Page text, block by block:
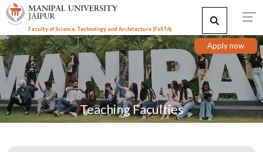
Faculty of Science, Technology and Architecture (FoSTA)
Apply now
Teaching Faculties